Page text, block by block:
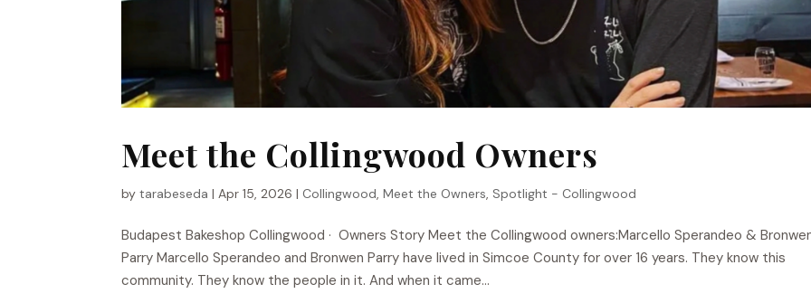
Meet the Collingwood Owners
bytarabeseda |Apr 15, 2026 | Collingwood,Meet the Owners, Spotlight - Collingwood
Budapest Bakeshop​ Collingwood · Owners Story Meet the Collingwood owners:Marcello Sperandeo &
Parry Marcello Sperandeo and Bronwen Parry have lived in Simcoe County for over 16 years. They know this
community. They know the people in it. And when it came...